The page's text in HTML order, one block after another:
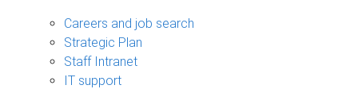
Careers and job search
Strategic Plan
Staff Intranet
IT support